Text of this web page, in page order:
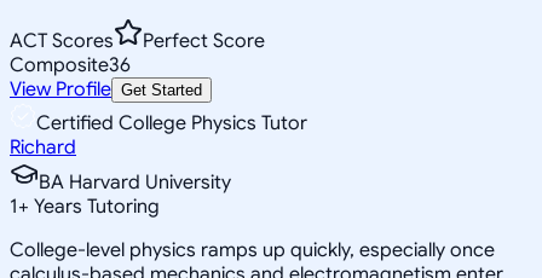
ACT Scores
Perfect Score
Composite36
View Profile Get Started
Certified College Physics Tutor
Richard
BA Harvard University
1+ Years Tutoring
College-level physics ramps up quickly, especially once